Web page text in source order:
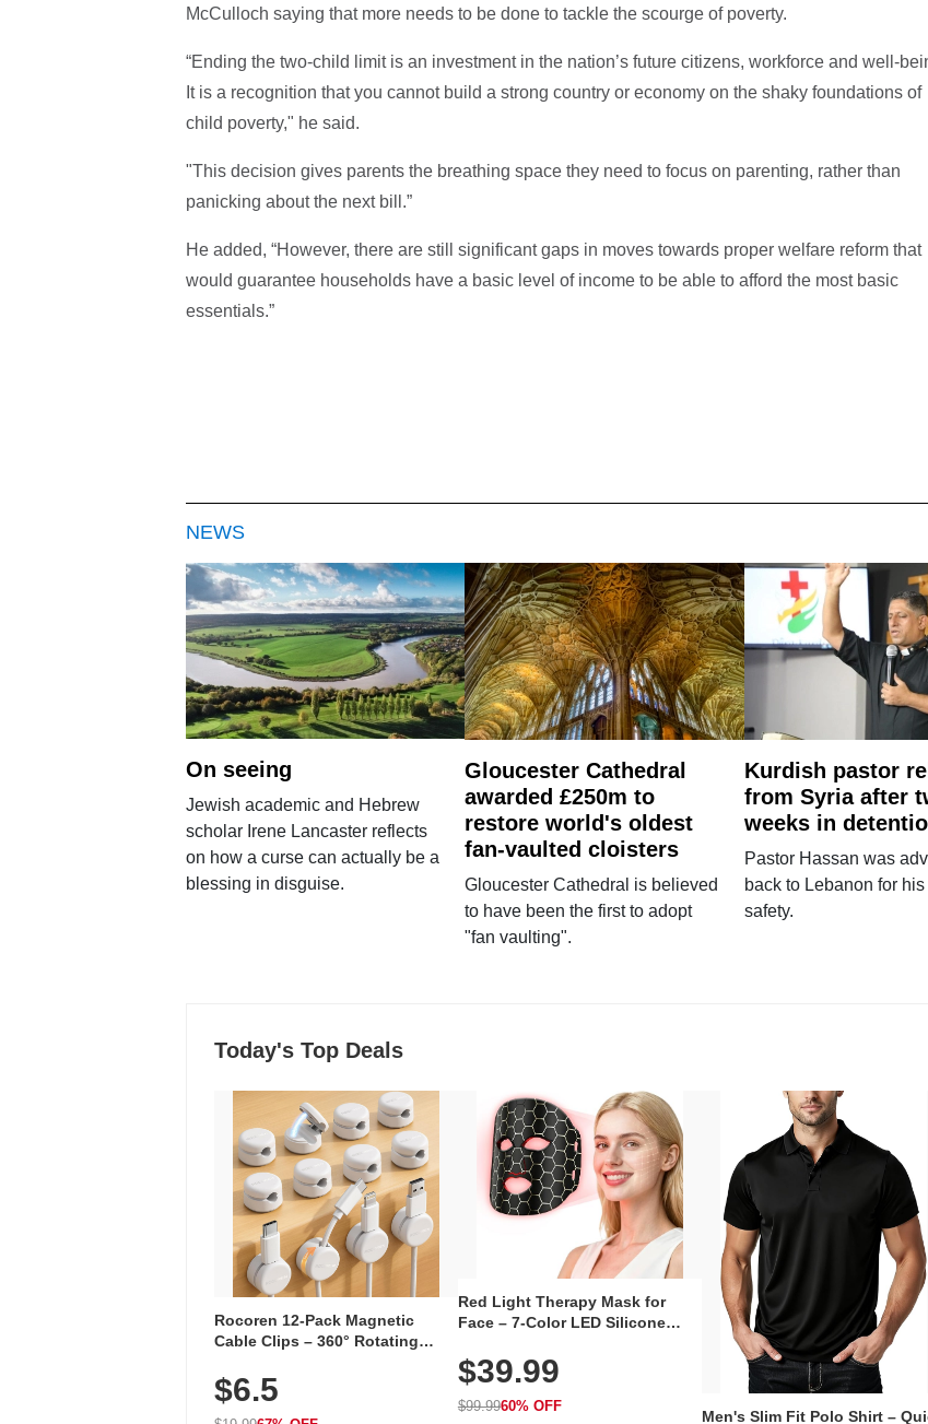
McCulloch saying that more needs to be done to tackle the scourge of poverty.
“Ending the two-child limit is an investment in the nation’s future citizens, workforce and well-
It is a recognition that you cannot build a strong country or economy on the shaky foundations of
child poverty," he said.
"This decision gives parents the breathing space they need to focus on parenting, rather than
panicking about the next bill.”
He added, “However, there are still significant gaps in moves towards proper welfare reform that
would guarantee households have a basic level of income to be able to afford the most basic
essentials.”
NEWS
On seeing
Jewish academic and Hebrew
scholar Irene Lancaster reflects
on how a curse can actually be a
blessing in disguise.
Gloucester Cathedral
awarded £250m to
restore world's oldest
fan-vaulted cloisters
Gloucester Cathedral is believed
to have been the first to adopt
"fan vaulting".
Kurdish pastor
from Syria after
weeks in
Pastor Hassan was
back to Lebanon for
safety.
Today's Top Deals
Rocoren 12-Pack Magnetic
Cable Clips – 360° Rotating
Adhesive, Cord Holder for Desk,
Nightstand, Wall, Car & Office,
$6.5
Red Light Therapy Mask for
Face – 7-Color LED Silicone
Rechargeable Skincare Device
with 240 LEDs for Home & Travel
$39.99
$99.9960% OFF
Men's Slim Fit Polo Shirt –